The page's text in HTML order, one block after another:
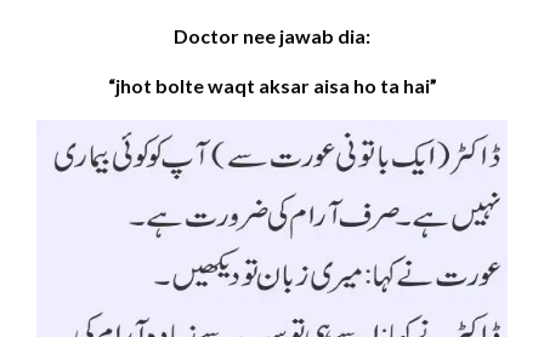
Doctor nee jawab dia:
“jhot bolte waqt aksar aisa ho ta hai”